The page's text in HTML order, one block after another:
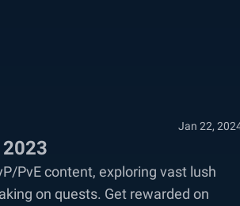
Jan 22,
PvE content, exploring vast lush
on quests. Get rewarded on